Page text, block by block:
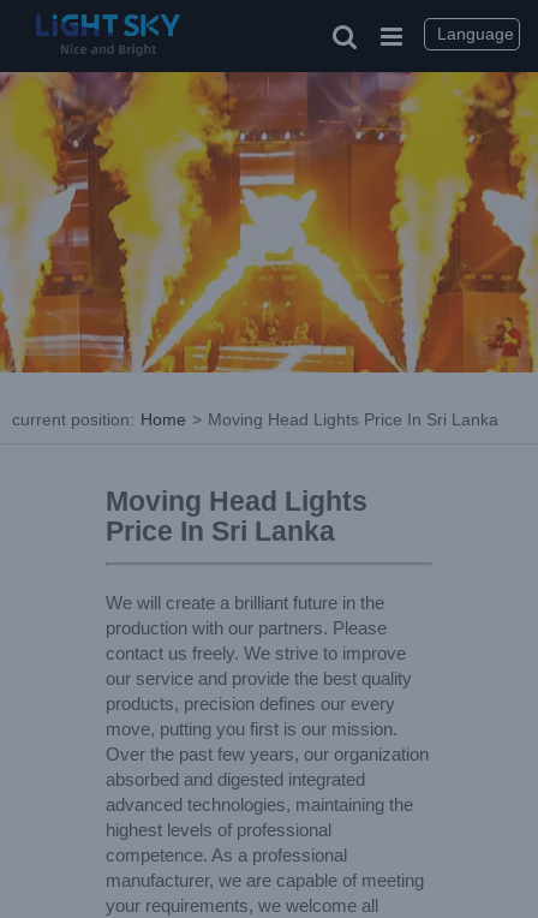
current position: Home > Moving Head Lights Price In Sri Lanka
Moving Head Lights
Price In Sri Lanka
We will create a brilliant future in the
production with our partners. Please
contact us freely. We strive to improve
our service and provide the best quality
products, precision defines our every
move, putting you first is our mission.
Over the past few years, our organization
absorbed and digested integrated
advanced technologies, maintaining the
highest levels of professional
competence. As a professional
manufacturer, we are capable of meeting
your requirements, we welcome all
Language